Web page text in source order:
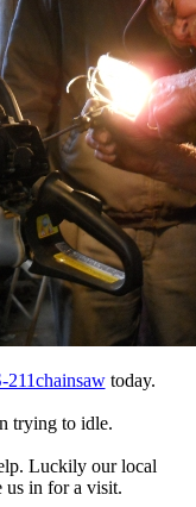
211chainsawtoday.
trying to idle.
Luckily our local
us in for a visit.